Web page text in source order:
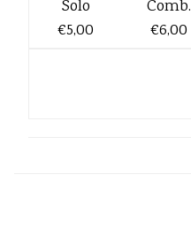
Solo
€5,00
Comb.
€6,00